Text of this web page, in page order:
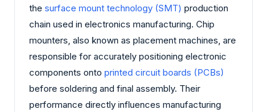
the surface mount technology (SMT) production
chain used in electronics manufacturing. Chip
mounters, also known as placement machines, are
responsible for accurately positioning electronic
components onto printed circuit boards (PCBs)
before soldering and final assembly. Their
performance directly influences manufacturing